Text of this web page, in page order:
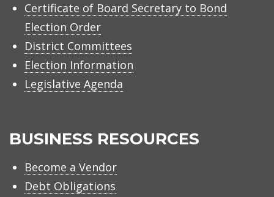
Certificate of Board Secretary to Bond
Election Order
District Committees
Election Information
Legislative Agenda
BUSINESS RESOURCES
Become a Vendor
Debt Obligations